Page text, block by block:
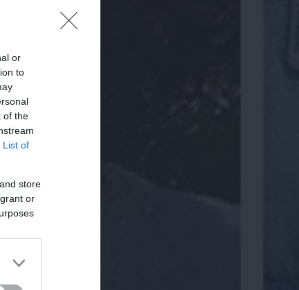
or
to
of the
List of
store
or